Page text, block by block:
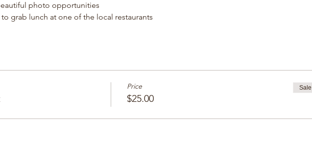
photo opportunities
grab lunch at one of the local restaurants
Price
$25.00